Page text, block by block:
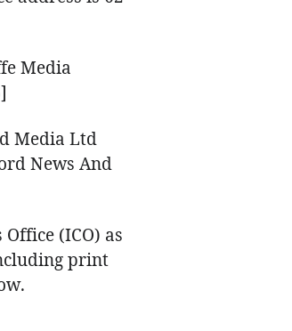
Media
Media Ltd
News And
(ICO) as
print